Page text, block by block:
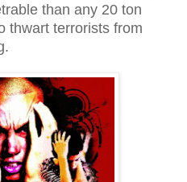
than any 20 ton
thwart terrorists from